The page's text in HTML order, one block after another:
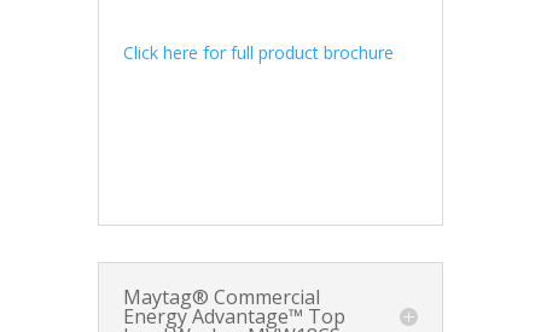
Click here for full product brochure
Maytag® Commercial
Energy Advantage™ Top